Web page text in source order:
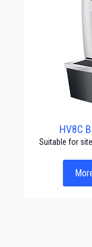
HV8C
Suitable for